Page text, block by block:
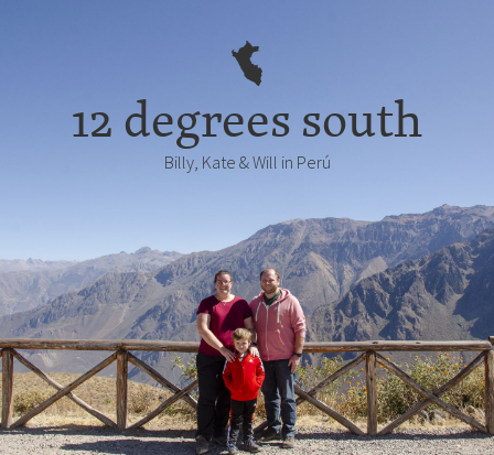
12 degrees south
Billy, Kate & Will in Perú